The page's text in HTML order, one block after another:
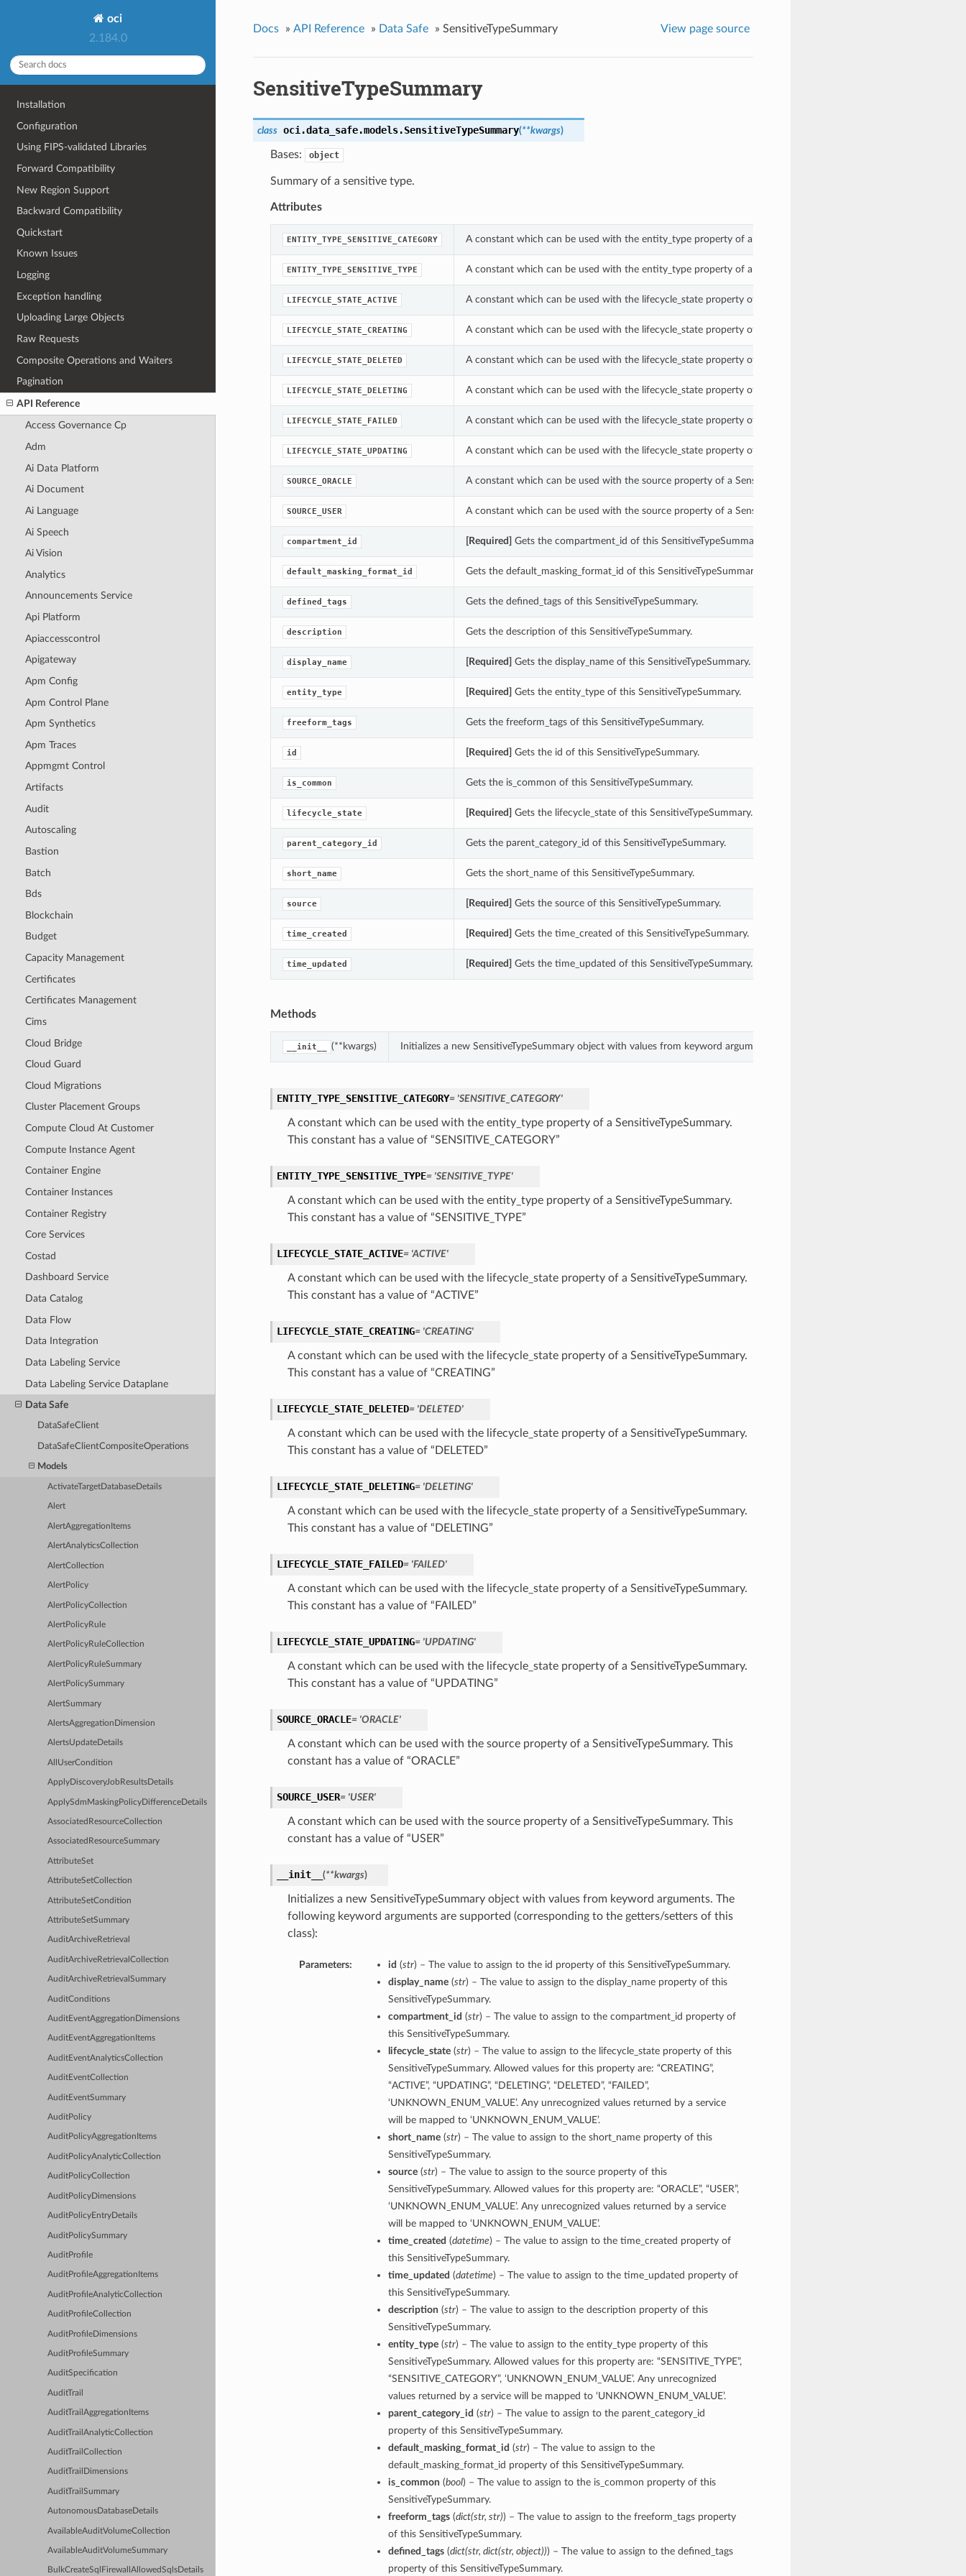
oci
2.184.0
Installation
Configuration
Using FIPS-validated Libraries
Forward Compatibility
New Region Support
Backward Compatibility
Quickstart
Known Issues
Logging
Exception handling
Uploading Large Objects
Raw Requests
Composite Operations and Waiters
Pagination
API Reference
Access Governance Cp
Adm
Ai Data Platform
Ai Document
Ai Language
Ai Speech
Ai Vision
Analytics
Announcements Service
Api Platform
Apiaccesscontrol
Apigateway
Apm Config
Apm Control Plane
Apm Synthetics
Apm Traces
Appmgmt Control
Artifacts
Audit
Autoscaling
Bastion
Batch
Bds
Blockchain
Budget
Capacity Management
Certificates
Certificates Management
Cims
Cloud Bridge
Cloud Guard
Cloud Migrations
Cluster Placement Groups
Compute Cloud At Customer
Compute Instance Agent
Container Engine
Container Instances
Container Registry
Core Services
Costad
Dashboard Service
Data Catalog
Data Flow
Data Integration
Data Labeling Service
Data Labeling Service Dataplane
Data Safe
DataSafeClient
DataSafeClientCompositeOperations
Models
ActivateTargetDatabaseDetails
Alert
AlertAggregationItems
AlertAnalyticsCollection
AlertCollection
AlertPolicy
AlertPolicyCollection
AlertPolicyRule
AlertPolicyRuleCollection
AlertPolicyRuleSummary
AlertPolicySummary
AlertSummary
AlertsAggregationDimension
AlertsUpdateDetails
AllUserCondition
ApplyDiscoveryJobResultsDetails
ApplySdmMaskingPolicyDifferenceDetails
AssociatedResourceCollection
AssociatedResourceSummary
AttributeSet
AttributeSetCollection
AttributeSetCondition
AttributeSetSummary
AuditArchiveRetrieval
AuditArchiveRetrievalCollection
AuditArchiveRetrievalSummary
AuditConditions
AuditEventAggregationDimensions
AuditEventAggregationItems
AuditEventAnalyticsCollection
AuditEventCollection
AuditEventSummary
AuditPolicy
AuditPolicyAggregationItems
AuditPolicyAnalyticCollection
AuditPolicyCollection
AuditPolicyDimensions
AuditPolicyEntryDetails
AuditPolicySummary
AuditProfile
AuditProfileAggregationItems
AuditProfileAnalyticCollection
AuditProfileCollection
AuditProfileDimensions
AuditProfileSummary
AuditSpecification
AuditTrail
AuditTrailAggregationItems
AuditTrailAnalyticCollection
AuditTrailCollection
AuditTrailDimensions
AuditTrailSummary
AutonomousDatabaseDetails
AvailableAuditVolumeCollection
AvailableAuditVolumeSummary
BulkCreateSqlFirewallAllowedSqlsDetails
Docs » API Reference » Data Safe » SensitiveTypeSummary View page source
SensitiveTypeSummary
class oci.data_safe.models.SensitiveTypeSummary(**kwargs)
Bases: object
Summary of a sensitive type.
Attributes
ENTITY_TYPE_SENSITIVE_CATEGORY A constant which can be used with the entity_type property of a SensitiveTypeSummary.
ENTITY_TYPE_SENSITIVE_TYPE A constant which can be used with the entity_type property of a SensitiveTypeSummary.
LIFECYCLE_STATE_ACTIVE A constant which can be used with the lifecycle_state property of a SensitiveTypeSummary.
LIFECYCLE_STATE_CREATING A constant which can be used with the lifecycle_state property of a SensitiveTypeSummary.
LIFECYCLE_STATE_DELETED A constant which can be used with the lifecycle_state property of a SensitiveTypeSummary.
LIFECYCLE_STATE_DELETING A constant which can be used with the lifecycle_state property of a SensitiveTypeSummary.
LIFECYCLE_STATE_FAILED A constant which can be used with the lifecycle_state property of a SensitiveTypeSummary.
LIFECYCLE_STATE_UPDATING A constant which can be used with the lifecycle_state property of a SensitiveTypeSummary.
SOURCE_ORACLE A constant which can be used with the source property of a SensitiveTypeSummary.
SOURCE_USER A constant which can be used with the source property of a SensitiveTypeSummary.
compartment_id [Required] Gets the compartment_id of this SensitiveTypeSummary.
default_masking_format_id Gets the default_masking_format_id of this SensitiveTypeSummary.
defined_tags Gets the defined_tags of this SensitiveTypeSummary.
description Gets the description of this SensitiveTypeSummary.
display_name [Required] Gets the display_name of this SensitiveTypeSummary.
entity_type [Required] Gets the entity_type of this SensitiveTypeSummary.
freeform_tags Gets the freeform_tags of this SensitiveTypeSummary.
id [Required] Gets the id of this SensitiveTypeSummary.
is_common Gets the is_common of this SensitiveTypeSummary.
lifecycle_state [Required] Gets the lifecycle_state of this SensitiveTypeSummary.
parent_category_id Gets the parent_category_id of this SensitiveTypeSummary.
short_name Gets the short_name of this SensitiveTypeSummary.
source [Required] Gets the source of this SensitiveTypeSummary.
time_created [Required] Gets the time_created of this SensitiveTypeSummary.
time_updated [Required] Gets the time_updated of this SensitiveTypeSummary.
Methods
__init__ (**kwargs) Initializes a new SensitiveTypeSummary object with values from keyword arguments.
ENTITY_TYPE_SENSITIVE_CATEGORY= 'SENSITIVE_CATEGORY'
A constant which can be used with the entity_type property of a SensitiveTypeSummary.
This constant has a value of “SENSITIVE_CATEGORY”
ENTITY_TYPE_SENSITIVE_TYPE= 'SENSITIVE_TYPE'
A constant which can be used with the entity_type property of a SensitiveTypeSummary.
This constant has a value of “SENSITIVE_TYPE”
LIFECYCLE_STATE_ACTIVE= 'ACTIVE'
A constant which can be used with the lifecycle_state property of a SensitiveTypeSummary.
This constant has a value of “ACTIVE”
LIFECYCLE_STATE_CREATING= 'CREATING'
A constant which can be used with the lifecycle_state property of a SensitiveTypeSummary.
This constant has a value of “CREATING”
LIFECYCLE_STATE_DELETED= 'DELETED'
A constant which can be used with the lifecycle_state property of a SensitiveTypeSummary.
This constant has a value of “DELETED”
LIFECYCLE_STATE_DELETING= 'DELETING'
A constant which can be used with the lifecycle_state property of a SensitiveTypeSummary.
This constant has a value of “DELETING”
LIFECYCLE_STATE_FAILED= 'FAILED'
A constant which can be used with the lifecycle_state property of a SensitiveTypeSummary.
This constant has a value of “FAILED”
LIFECYCLE_STATE_UPDATING= 'UPDATING'
A constant which can be used with the lifecycle_state property of a SensitiveTypeSummary.
This constant has a value of “UPDATING”
SOURCE_ORACLE= 'ORACLE'
A constant which can be used with the source property of a SensitiveTypeSummary. This
constant has a value of “ORACLE”
SOURCE_USER= 'USER'
A constant which can be used with the source property of a SensitiveTypeSummary. This
constant has a value of “USER”
__init__ (**kwargs)
Initializes a new SensitiveTypeSummary object with values from keyword arguments. The
following keyword arguments are supported (corresponding to the getters/setters of this
class):
Parameters: id (str) – The value to assign to the id property of this SensitiveTypeSummary.
display_name(str) – The value to assign to the display_name property of this
SensitiveTypeSummary.
compartment_id (str) – The value to assign to the compartment_id property of
this SensitiveTypeSummary.
lifecycle_state(str) – The value to assign to the lifecycle_state property of this
SensitiveTypeSummary. Allowed values for this property are: “CREATING”,
“ACTIVE”, “UPDATING”, “DELETING”, “DELETED”, “FAILED”,
‘UNKNOWN_ENUM_VALUE’. Any unrecognized values returned by a service
will be mapped to ‘UNKNOWN_ENUM_VALUE’.
short_name(str) – The value to assign to the short_name property of this
SensitiveTypeSummary.
source(str) – The value to assign to the source property of this
SensitiveTypeSummary. Allowed values for this property are: “ORACLE”, “USER”,
‘UNKNOWN_ENUM_VALUE’. Any unrecognized values returned by a service
will be mapped to ‘UNKNOWN_ENUM_VALUE’.
time_created (datetime) – The value to assign to the time_created property of
this SensitiveTypeSummary.
time_updated (datetime) – The value to assign to the time_updated property of
this SensitiveTypeSummary.
description (str) – The value to assign to the description property of this
SensitiveTypeSummary.
entity_type(str) – The value to assign to the entity_type property of this
SensitiveTypeSummary. Allowed values for this property are: “SENSITIVE_TYPE”,
“SENSITIVE_CATEGORY”, ‘UNKNOWN_ENUM_VALUE’. Any unrecognized
values returned by a service will be mapped to ‘UNKNOWN_ENUM_VALUE’.
parent_category_id (str) – The value to assign to the parent_category_id
property of this SensitiveTypeSummary.
default_masking_format_id (str) – The value to assign to the
default_masking_format_id property of this SensitiveTypeSummary.
is_common (bool) – The value to assign to the is_common property of this
SensitiveTypeSummary.
freeform_tags(dict(str, str)) – The value to assign to the freeform_tags property
of this SensitiveTypeSummary.
defined_tags(dict(str, dict(str, object))) – The value to assign to the defined_tags
property of this SensitiveTypeSummary.